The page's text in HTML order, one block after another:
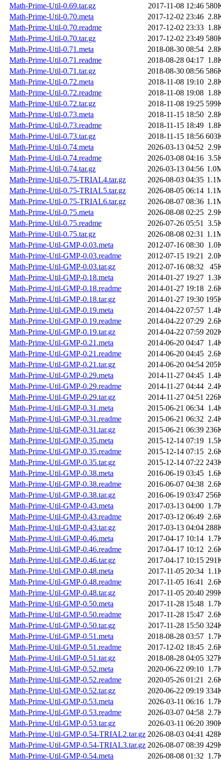
Math-Prime-Util-0.69.tar.gz
2017-11-08 12:46
Math-Prime-Util-0.70.meta
2017-12-02 23:46
Math-Prime-Util-0.70.readme
2017-12-02 23:33
Math-Prime-Util-0.70.tar.gz
2017-12-02 23:49
Math-Prime-Util-0.71.meta
2018-08-30 08:54
Math-Prime-Util-0.71.readme
2018-08-28 04:17
Math-Prime-Util-0.71.tar.gz
2018-08-30 08:56
Math-Prime-Util-0.72.meta
2018-11-08 19:10
Math-Prime-Util-0.72.readme
2018-11-08 19:08
Math-Prime-Util-0.72.tar.gz
2018-11-08 19:25
Math-Prime-Util-0.73.meta
2018-11-15 18:50
Math-Prime-Util-0.73.readme
2018-11-15 18:49
Math-Prime-Util-0.73.tar.gz
2018-11-15 18:56
Math-Prime-Util-0.74.meta
2026-03-13 04:52
Math-Prime-Util-0.74.readme
2026-03-08 04:16
Math-Prime-Util-0.74.tar.gz
2026-03-13 04:56
Math-Prime-Util-0.75-TRIAL4.tar.gz
2026-08-03 04:35
Math-Prime-Util-0.75-TRIAL5.tar.gz
2026-08-05 06:14
Math-Prime-Util-0.75-TRIAL6.tar.gz
2026-08-07 08:36
Math-Prime-Util-0.75.meta
2026-08-08 02:25
Math-Prime-Util-0.75.readme
2026-07-26 05:51
Math-Prime-Util-0.75.tar.gz
2026-08-08 02:31
Math-Prime-Util-GMP-0.03.meta
2012-07-16 08:30
Math-Prime-Util-GMP-0.03.readme
2012-07-15 19:21
Math-Prime-Util-GMP-0.03.tar.gz
2012-07-16 08:32
Math-Prime-Util-GMP-0.18.meta
2014-01-27 19:27
Math-Prime-Util-GMP-0.18.readme
2014-01-27 19:18
Math-Prime-Util-GMP-0.18.tar.gz
2014-01-27 19:30
Math-Prime-Util-GMP-0.19.meta
2014-04-22 07:57
Math-Prime-Util-GMP-0.19.readme
2014-04-22 07:29
Math-Prime-Util-GMP-0.19.tar.gz
2014-04-22 07:59
Math-Prime-Util-GMP-0.21.meta
2014-06-20 04:47
Math-Prime-Util-GMP-0.21.readme
2014-06-20 04:45
Math-Prime-Util-GMP-0.21.tar.gz
2014-06-20 04:54
Math-Prime-Util-GMP-0.29.meta
2014-11-27 04:45
Math-Prime-Util-GMP-0.29.readme
2014-11-27 04:44
Math-Prime-Util-GMP-0.29.tar.gz
2014-11-27 04:51
Math-Prime-Util-GMP-0.31.meta
2015-06-21 06:34
Math-Prime-Util-GMP-0.31.readme
2015-06-21 06:32
Math-Prime-Util-GMP-0.31.tar.gz
2015-06-21 06:39
Math-Prime-Util-GMP-0.35.meta
2015-12-14 07:19
Math-Prime-Util-GMP-0.35.readme
2015-12-14 07:15
Math-Prime-Util-GMP-0.35.tar.gz
2015-12-14 07:22
Math-Prime-Util-GMP-0.38.meta
2016-06-19 03:45
Math-Prime-Util-GMP-0.38.readme
2016-06-07 04:38
Math-Prime-Util-GMP-0.38.tar.gz
2016-06-19 03:47
Math-Prime-Util-GMP-0.43.meta
2017-03-13 04:00
Math-Prime-Util-GMP-0.43.readme
2017-03-12 06:49
Math-Prime-Util-GMP-0.43.tar.gz
2017-03-13 04:04
Math-Prime-Util-GMP-0.46.meta
2017-04-17 10:14
Math-Prime-Util-GMP-0.46.readme
2017-04-17 10:12
Math-Prime-Util-GMP-0.46.tar.gz
2017-04-17 10:15
Math-Prime-Util-GMP-0.48.meta
2017-11-05 20:34
Math-Prime-Util-GMP-0.48.readme
2017-11-05 16:41
Math-Prime-Util-GMP-0.48.tar.gz
2017-11-05 20:40
Math-Prime-Util-GMP-0.50.meta
2017-11-28 15:48
Math-Prime-Util-GMP-0.50.readme
2017-11-28 15:47
Math-Prime-Util-GMP-0.50.tar.gz
2017-11-28 15:50
Math-Prime-Util-GMP-0.51.meta
2018-08-28 03:57
Math-Prime-Util-GMP-0.51.readme
2017-12-02 18:45
Math-Prime-Util-GMP-0.51.tar.gz
2018-08-28 04:05
Math-Prime-Util-GMP-0.52.meta
2020-06-22 09:10
Math-Prime-Util-GMP-0.52.readme
2020-05-26 01:21
Math-Prime-Util-GMP-0.52.tar.gz
2020-06-22 09:19
Math-Prime-Util-GMP-0.53.meta
2026-03-11 06:16
Math-Prime-Util-GMP-0.53.readme
2026-03-07 04:58
Math-Prime-Util-GMP-0.53.tar.gz
2026-03-11 06:20
Math-Prime-Util-GMP-0.54-TRIAL2.tar.gz 2026-08-03 04:41
Math-Prime-Util-GMP-0.54-TRIAL3.tar.gz 2026-08-07 08:39
Math-Prime-Util-GMP-0.54.meta
2026-08-08 01:32